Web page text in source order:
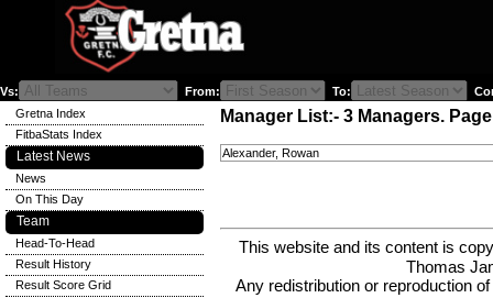
Vs: From: To:
Manager List:- 3 Managers.
Alexander, Rowan
This website and its content is
Thomas
Any redistribution or reproduction
Gretna Index
FitbaStats Index
Latest News
News
On This Day
Team
Head-To-Head
Result History
Result Score Grid